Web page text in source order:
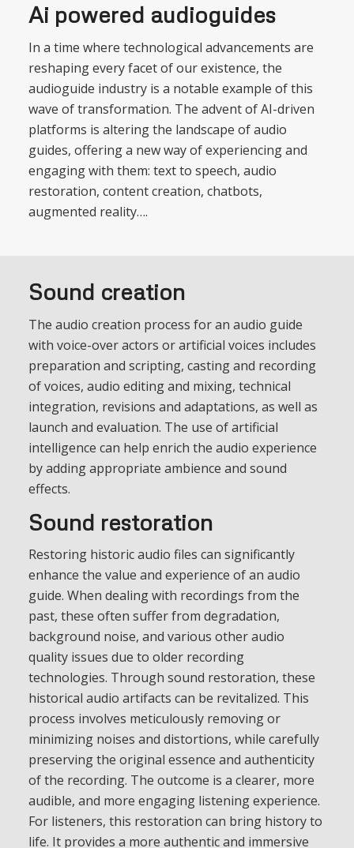
Ai powered audioguides
In a time where technological advancements are
reshaping every facet of our existence, the
audioguide industry is a notable example of this
wave of transformation. The advent of AI-driven
platforms is altering the landscape of audio
guides, offering a new way of experiencing and
engaging with them: text to speech, audio
restoration, content creation, chatbots,
augmented reality….
Sound creation
The audio creation process for an audio guide
with voice-over actors or artificial voices includes
preparation and scripting, casting and recording
of voices, audio editing and mixing, technical
integration, revisions and adaptations, as well as
launch and evaluation. The use of artificial
intelligence can help enrich the audio experience
by adding appropriate ambience and sound
effects.
Sound restoration
Restoring historic audio files can significantly
enhance the value and experience of an audio
guide. When dealing with recordings from the
past, these often suffer from degradation,
background noise, and various other audio
quality issues due to older recording
technologies. Through sound restoration, these
historical audio artifacts can be revitalized. This
process involves meticulously removing or
minimizing noises and distortions, while carefully
preserving the original essence and authenticity
of the recording. The outcome is a clearer, more
audible, and more engaging listening experience.
For listeners, this restoration can bring history to
life. It provides a more authentic and immersive